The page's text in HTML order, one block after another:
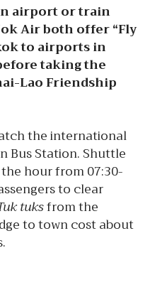
airport or train
Air both offer “Fly
to airports in
taking the
Lao Friendship
the international
Bus Station. Shuttle
hour from 07:30-
to clear
tuksfrom the
to town cost about